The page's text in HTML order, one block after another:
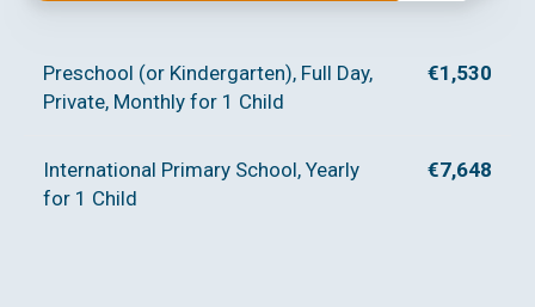
Preschool (or Kindergarten), Full Day,
Private, Monthly for 1 Child
€1,530
International Primary School, Yearly
for 1 Child
€7,648